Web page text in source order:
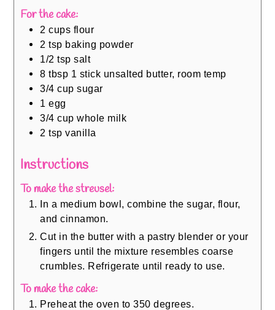
For the cake:
2 cups flour
2 tsp baking powder
1/2 tsp salt
8 tbsp 1 stick unsalted butter, room temp
3/4 cup sugar
1 egg
3/4 cup whole milk
2 tsp vanilla
Instructions
To make the streusel:
In a medium bowl, combine the sugar, flour,
and cinnamon.
Cut in the butter with a pastry blender or your
fingers until the mixture resembles coarse
crumbles. Refrigerate until ready to use.
To make the cake:
Preheat the oven to 350 degrees.